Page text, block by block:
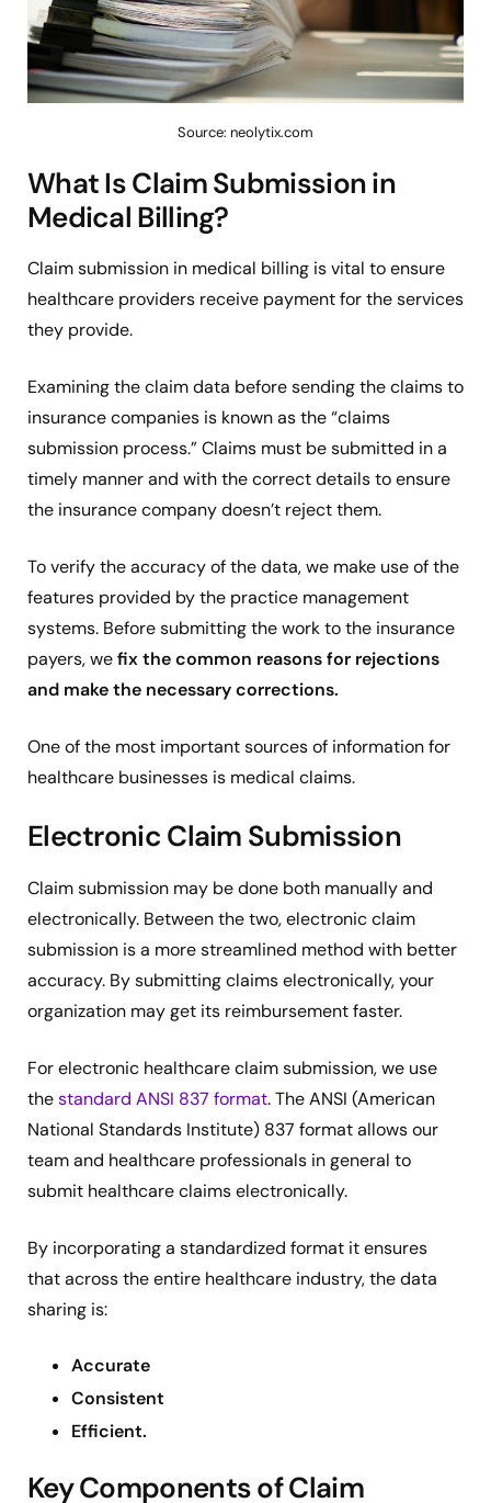
Source: neolytix.com
What Is Claim Submission in
Medical Billing?
Claim submission in medical billing is vital to ensure
healthcare providers receive payment for the services
they provide.
Examining the claim data before sending the claims to
insurance companies is known as the “claims
submission process.” Claims must be submitted in a
timely manner and with the correct details to ensure
the insurance company doesn’t reject them.
To verify the accuracy of the data, we make use of the
features provided by the practice management
systems. Before submitting the work to the insurance
payers, wefix the common reasons for rejections
and make the necessary corrections.
One of the most important sources of information for
healthcare businesses is medical claims.
Electronic Claim Submission
Claim submission may be done both manually and
electronically. Between the two, electronic claim
submission is a more streamlined method with better
accuracy. By submitting claims electronically, your
organization may get its reimbursement faster.
For electronic healthcare claim submission, we use
thestandard ANSI 837 format. The ANSI (American
National Standards Institute) 837 format allows our
team and healthcare professionals in general to
submit healthcare claims electronically.
By incorporating a standardized format it ensures
that across the entire healthcare industry, the data
sharing is:
Accurate
Consistent
Efficient.
Key Components of Claim